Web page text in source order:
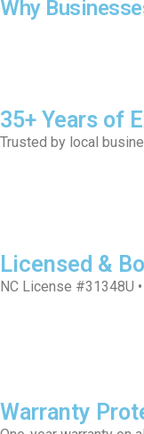
Why
35+ Years of
Trusted by local
Licensed &
NC License #31348U
Warranty